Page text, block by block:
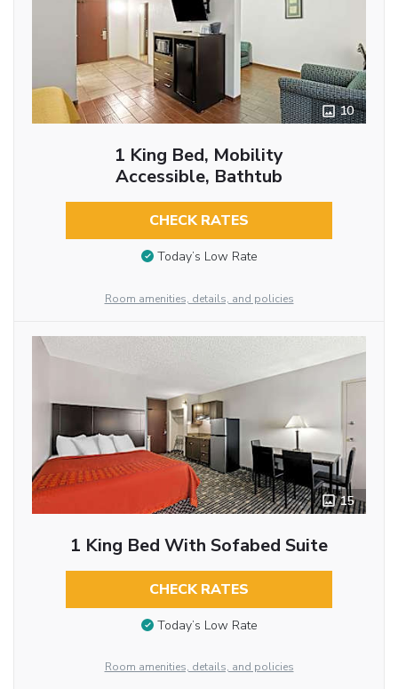
10
1 King Bed, Mobility
Accessible, Bathtub
CHECK RATES
Today’s Low Rate
Room amenities, details, and policies
15
1 King Bed With Sofabed Suite
CHECK RATES
Today’s Low Rate
Room amenities, details, and policies